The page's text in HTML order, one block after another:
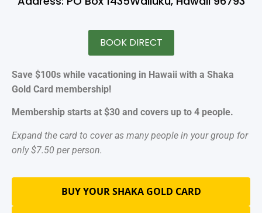
BOOK DIRECT
Save $100s while vacationing in Hawaii with a Shaka
Gold Card membership!
Membership starts at $30 and covers up to 4 people.
Expand the card to cover as many people in your group for
only $7.50 per person.
BUY YOUR SHAKA GOLD CARD